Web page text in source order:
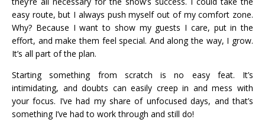
easy route, but I always push myself out of my comfort zone.
Why? Because I want to show my guests I care, put in the
effort, and make them feel special. And along the way, I grow.
It’s all part of the plan.
Starting something from scratch is no easy feat. It’s
intimidating, and doubts can easily creep in and mess with
your focus. I’ve had my share of unfocused days, and that’s
something I’ve had to work through and still do!